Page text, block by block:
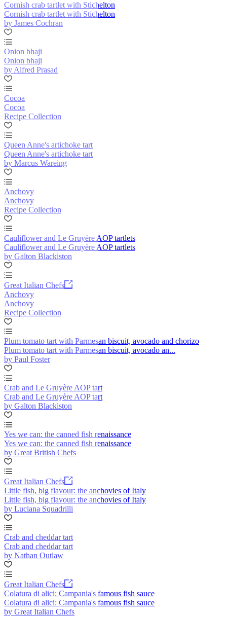
Cornish crab tartlet with Stichelton
Cornish crab tartlet with Stichelton
by James Cochran
Onion bhaji
Onion bhaji
by Alfred Prasad
Cocoa
Cocoa
Recipe Collection
Queen Anne's artichoke tart
Queen Anne's artichoke tart
by Marcus Wareing
Anchovy
Anchovy
Recipe Collection
Cauliflower and Le Gruyère AOP tartlets
Cauliflower and Le Gruyère AOP tartlets
by Galton Blackiston
Great Italian Chefs
Anchovy
Anchovy
Recipe Collection
Plum tomato tart with Parmesan biscuit, avocado and chorizo
Plum tomato tart with Parmesan biscuit, avocado an...
by Paul Foster
Crab and Le Gruyère AOP tart
Crab and Le Gruyère AOP tart
by Galton Blackiston
Yes we can: the canned fish renaissance
Yes we can: the canned fish renaissance
by Great British Chefs
Great Italian Chefs
Little fish, big flavour: the anchovies of Italy
Little fish, big flavour: the anchovies of Italy
by Luciana Squadrilli
Crab and cheddar tart
Crab and cheddar tart
by Nathan Outlaw
Great Italian Chefs
Colatura di alici: Campania's famous fish sauce
Colatura di alici: Campania's famous fish sauce
by Great Italian Chefs